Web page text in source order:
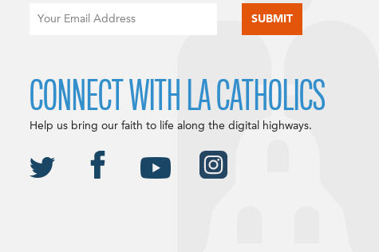
CONNECT WITH LA CATHOLICS
Help us bring our faith to life along the digital highways.